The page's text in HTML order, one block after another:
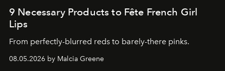
9 Necessary Products to Fête French Girl
Lips
From perfectly-blurred reds to barely-there pinks.
08.05.2026 by Malcia Greene